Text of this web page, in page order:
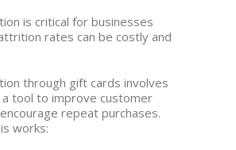
is critical for businesses
rates can be costly and
through gift cards involves
a tool to improve customer
repeat purchases.
works: